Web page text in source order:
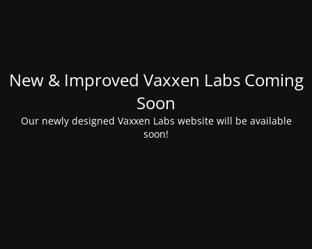
New & Improved Vaxxen Labs Coming
Soon
Our newly designed Vaxxen Labs website will be available
soon!